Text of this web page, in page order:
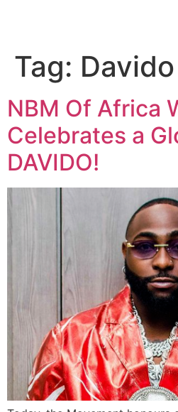
Tag: Davido
NBM Of Africa
Celebrates a
DAVIDO!